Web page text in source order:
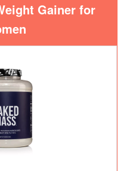
Gainer for